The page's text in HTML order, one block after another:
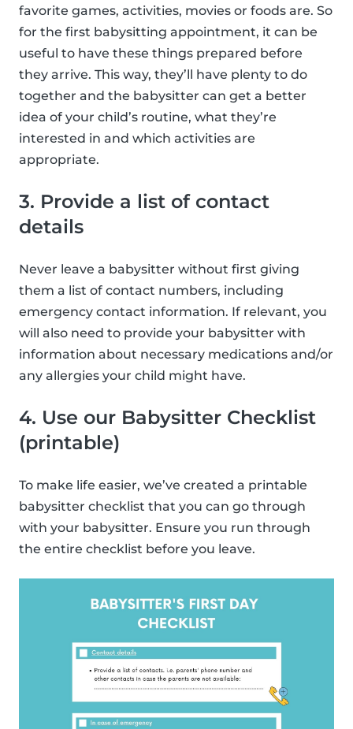
favorite games, activities, movies or foods are. So
for the first babysitting appointment, it can be
useful to have these things prepared before
they arrive. This way, they’ll have plenty to do
together and the babysitter can get a better
idea of your child’s routine, what they’re
interested in and which activities are
appropriate.
3. Provide a list of contact
details
Never leave a babysitter without first giving
them a list of contact numbers, including
emergency contact information. If relevant, you
will also need to provide your babysitter with
information about necessary medications and/or
any allergies your child might have.
4. Use our Babysitter Checklist
(printable)
To make life easier, we’ve created a printable
babysitter checklist that you can go through
with your babysitter. Ensure you run through
the entire checklist before you leave.